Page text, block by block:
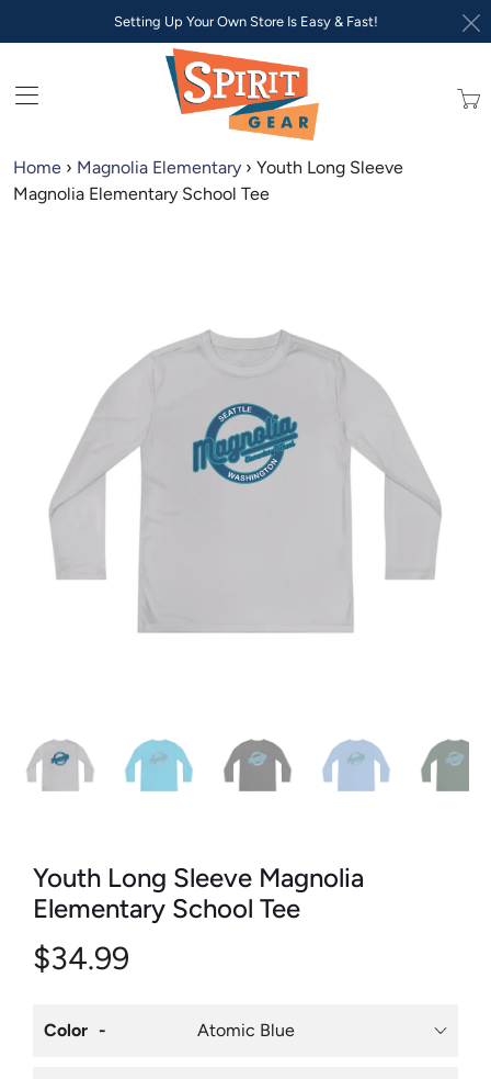
Setting Up Your Own Store Is Easy & Fast!
Home › Magnolia Elementary › Youth Long Sleeve
Magnolia Elementary School Tee
Youth Long Sleeve Magnolia
Elementary School Tee
$34.99
Color